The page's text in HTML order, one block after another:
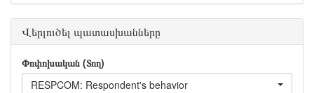
Վերլուծել պատասխանները
Փոփոխական (Տող)
RESPCOM: Respondent's behavior